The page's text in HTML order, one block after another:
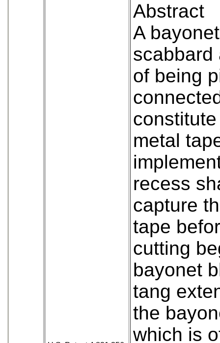
Abstract
A
scabbard
of being
metal
recess
capture
tape
cutting
bayonet
tang
the
which is